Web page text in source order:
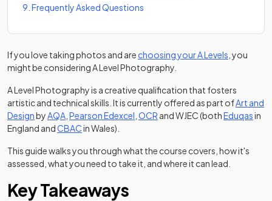
9 Frequently Asked Questions
If you love taking photos and are choosing your A Levels , you
might be considering A Level Photography.
A Level Photography is a creative qualification that fosters
artistic and technical skills. It is currently offered as part ofArt and
DesignbyAQA(opens in a new tab)
Pearson Edexcel (opens in a new tab)
OCR (opens in a new tab)
and WJEC (bothEduqasin
England andCBAC(opens in a new tab)
in Wales).
This guide walks you through what the course covers, how it's
assessed, what you need to take it, and where it can lead.
Key Takeaways